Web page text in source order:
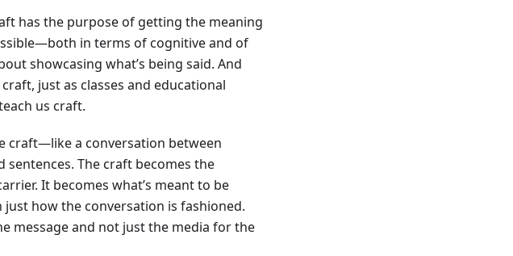
has the purpose of getting the meaning
in terms of cognitive and of
showcasing what’s being said. And
just as classes and educational
us craft.
craft—like a conversation between
The craft becomes the
It becomes what’s meant to be
how the conversation is fashioned.
message and not just the media for the